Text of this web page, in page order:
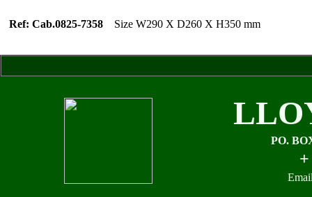
Ref: Cab.0825-7358 Size W290 X D260 X H350 mm
PO.